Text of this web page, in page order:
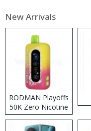
New Arrivals
RODMAN Playoffs
50K Zero Nicotine
Disposable Vape